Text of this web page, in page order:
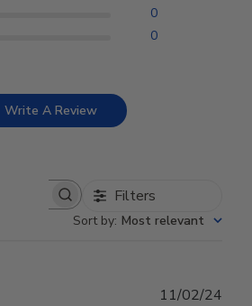
0
0
Write A Review
reviews Filters
Sort by: Most relevant
11/02/24